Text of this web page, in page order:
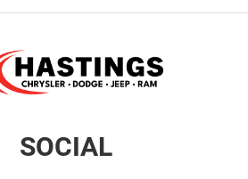
SOCIAL